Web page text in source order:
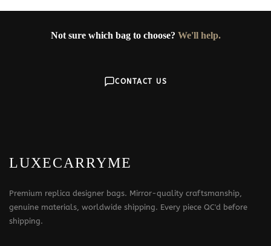
Not sure which bag to choose? We'll help.
CONTACT US
LUXECARRYME
Premium replica designer bags. Mirror-quality craftsmanship,
genuine materials, worldwide shipping. Every piece QC'd before
shipping.